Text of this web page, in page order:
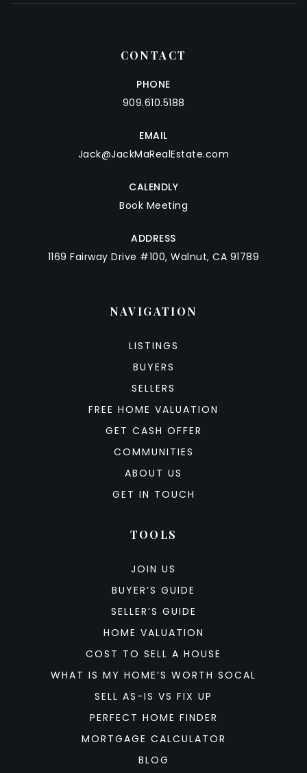
CONTACT
PHONE
909.610.5188
EMAIL
Jack@JackMaRealEstate.com
CALENDLY
Book Meeting
ADDRESS
1169 Fairway Drive #100, Walnut, CA 91789
NAVIGATION
LISTINGS
BUYERS
SELLERS
FREE HOME VALUATION
GET CASH OFFER
COMMUNITIES
ABOUT US
GET IN TOUCH
TOOLS
JOIN US
BUYER’S GUIDE
SELLER’S GUIDE
HOME VALUATION
COST TO SELL A HOUSE
WHAT IS MY HOME’S WORTH SOCAL
SELL AS-IS VS FIX UP
PERFECT HOME FINDER
MORTGAGE CALCULATOR
BLOG